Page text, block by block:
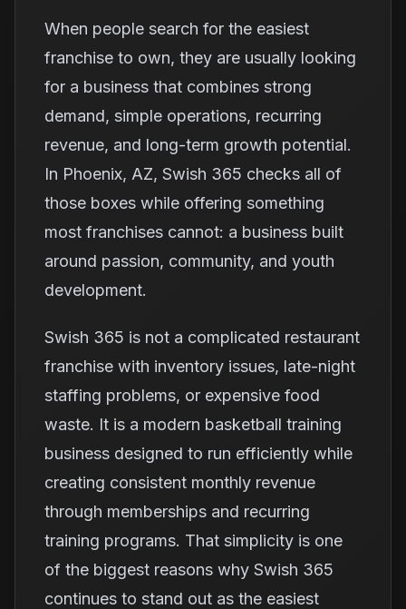
When people search for the easiest
franchise to own, they are usually looking
for a business that combines strong
demand, simple operations, recurring
revenue, and long-term growth potential.
In Phoenix, AZ, Swish 365 checks all of
those boxes while offering something
most franchises cannot: a business built
around passion, community, and youth
development.
Swish 365 is not a complicated restaurant
franchise with inventory issues, late-night
staffing problems, or expensive food
waste. It is a modern basketball training
business designed to run efficiently while
creating consistent monthly revenue
through memberships and recurring
training programs. That simplicity is one
of the biggest reasons why Swish 365
continues to stand out as the easiest